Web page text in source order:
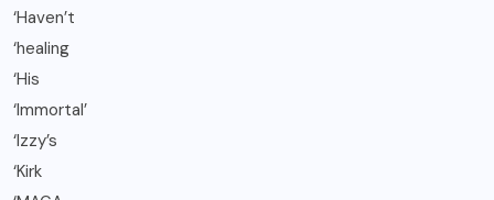
‘Haven’t
‘healing
‘His
‘Immortal’
‘Izzy’s
‘Kirk